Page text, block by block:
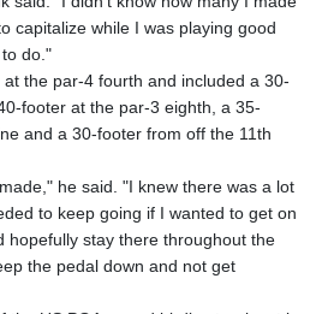
capitalize while I was playing good
do."
the par-4 fourth and included a 30-
footer at the par-3 eighth, a 35-
and a 30-footer from off the 11th
he said. "I knew there was a lot
to keep going if I wanted to get on
hopefully stay there throughout the
the pedal down and not get